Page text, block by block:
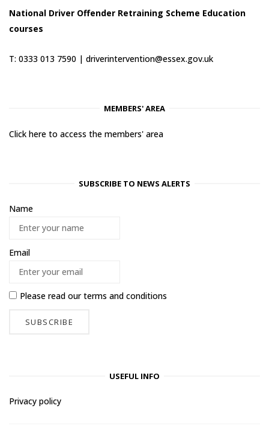
National Driver Offender Retraining Scheme Education
courses
T: 0333 013 7590 | driverintervention@essex.gov.uk
MEMBERS' AREA
Click here to access the members' area
SUBSCRIBE TO NEWS ALERTS
Name
Email
Please read ourterms and conditions
USEFUL INFO
Privacy policy